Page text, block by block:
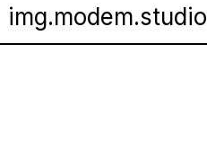
img.modem.studio